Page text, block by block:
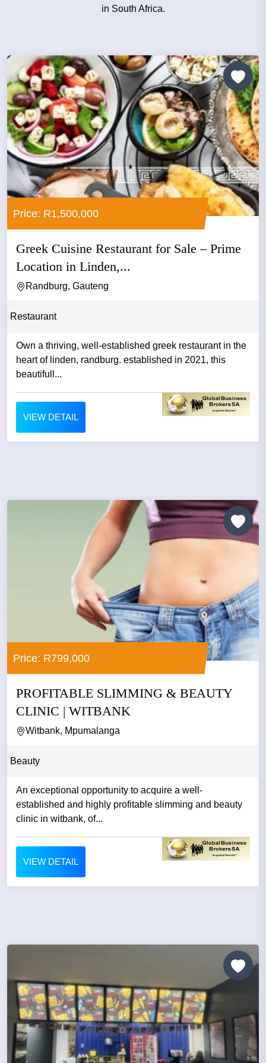
in South Africa.
Price: R1,500,000
Greek Cuisine Restaurant for Sale – Prime
Location in Linden,...
Randburg, Gauteng
Restaurant
Own a thriving, well-established greek restaurant in the
heart of linden, randburg. established in 2021, this
beautifull...
VIEW DETAIL
Price: R799,000
PROFITABLE SLIMMING & BEAUTY
CLINIC | WITBANK
Witbank, Mpumalanga
Beauty
An exceptional opportunity to acquire a well-
established and highly profitable slimming and beauty
clinic in witbank, of...
VIEW DETAIL